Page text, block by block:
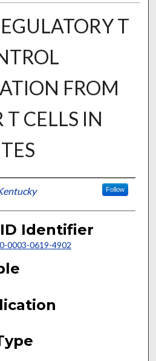
T
FROM
T CELLS IN
Follow
Identifier
0003-0619-4902